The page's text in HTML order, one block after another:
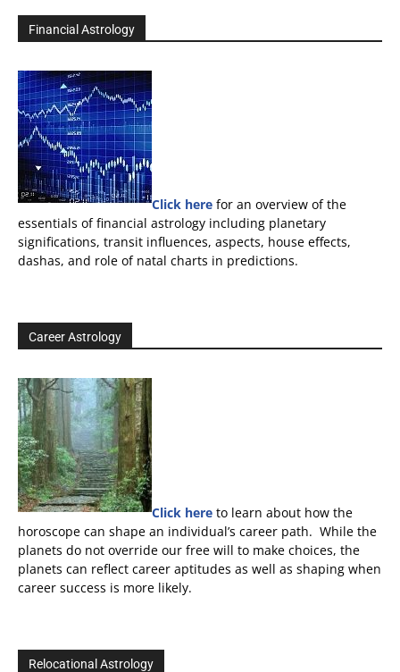
Financial Astrology
Click here for an overview of the
essentials of financial astrology including planetary
significations, transit influences, aspects, house effects,
dashas, and role of natal charts in predictions.
Career Astrology
Click here to learn about how the
horoscope can shape an individual’s career path. While the
planets do not override our free will to make choices, the
planets can reflect career aptitudes as well as shaping when
career success is more likely.
Relocational Astrology